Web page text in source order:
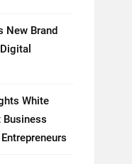
New Brand
White
Business